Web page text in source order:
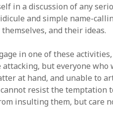
in a discussion of any
and simple name-
and their ideas.
in one of these
attacking, but everyone
at hand, and unable to
resist the temptation
insulting them, but care